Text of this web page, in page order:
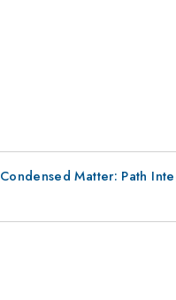
Condensed Matter: Path